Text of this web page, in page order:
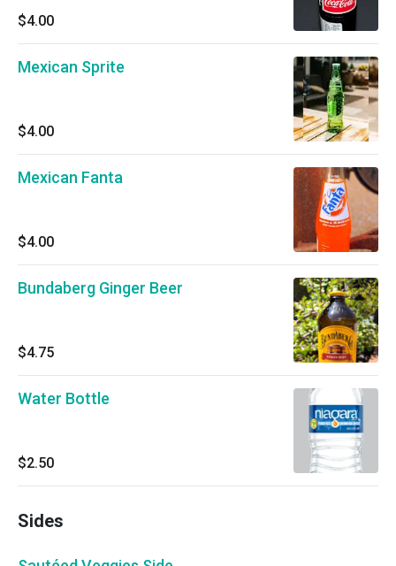
$4.00
Mexican Sprite
$4.00
Mexican Fanta
$4.00
Bundaberg Ginger Beer
$4.75
Water Bottle
$2.50
Sides